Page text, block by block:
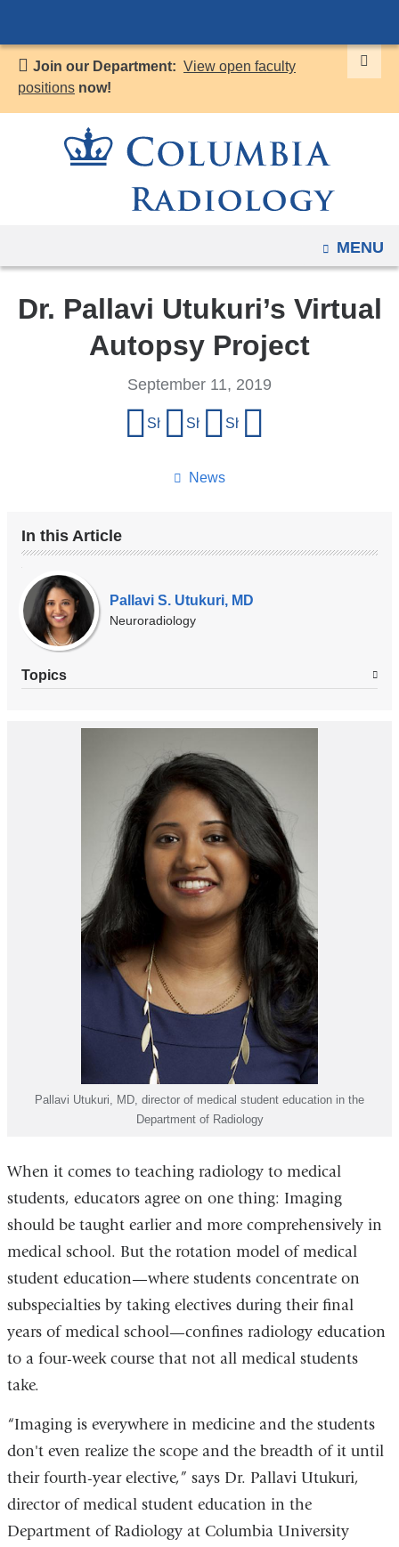
to
content
Join our Department: View open faculty
positions now!
OPEN
MENU
Dr. Pallavi Utukuri’s Virtual
Autopsy Project
News
September 11, 2019
Share on Facebook
Share on X (formerly Twitter)
Share on LinkedIn
In this Article
Our
Experts
Pallavi S. Utukuri, MD
Neuroradiology
Topics
Pallavi Utukuri, MD, director of medical student education in the
Department of Radiology
When it comes to teaching radiology to medical
students, educators agree on one thing: Imaging
should be taught earlier and more comprehensively in
medical school. But the rotation model of medical
student education—where students concentrate on
subspecialties by taking electives during their final
years of medical school—confines radiology education
to a four-week course that not all medical students
take.
“Imaging is everywhere in medicine and the students
don't even realize the scope and the breadth of it until
their fourth-year elective,” says Dr. Pallavi Utukuri,
director of medical student education in the
Department of Radiology at Columbia University
have
changed
accommodate
to
page